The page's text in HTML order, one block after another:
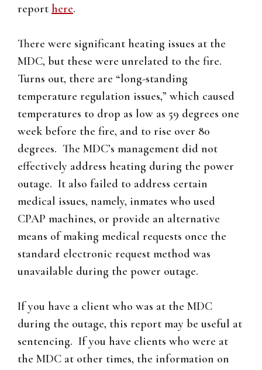
report here.
There were significant heating issues at the
MDC, but these were unrelated to the fire.
Turns out, there are “long-standing
temperature regulation issues,” which caused
temperatures to drop as low as 59 degrees one
week before the fire, and to rise over 80
degrees. The MDC’s management did not
effectively address heating during the power
outage. It also failed to address certain
medical issues, namely, inmates who used
CPAP machines, or provide an alternative
means of making medical requests once the
standard electronic request method was
unavailable during the power outage.
If you have a client who was at the MDC
during the outage, this report may be useful at
sentencing. If you have clients who were at
the MDC at other times, the information on